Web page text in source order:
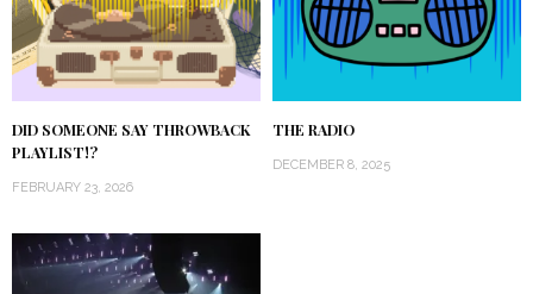
DID SOMEONE SAY THROWBACK
PLAYLIST!?
FEBRUARY 23, 2026
THE RADIO
DECEMBER 8, 2025